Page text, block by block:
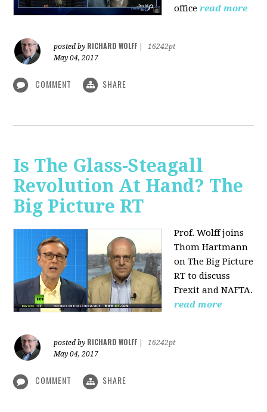
office read more
posted by RICHARD WOLFF
16242pt
May 04, 2017
COMMENT SHARE
Is The Glass-Steagall
Revolution At Hand? The
Big Picture RT
Prof. Wolff joins
Thom Hartmann
on The Big Picture
RT to discuss
Frexit and NAFTA.
read more
posted by RICHARD WOLFF
16242pt
May 04, 2017
COMMENT SHARE